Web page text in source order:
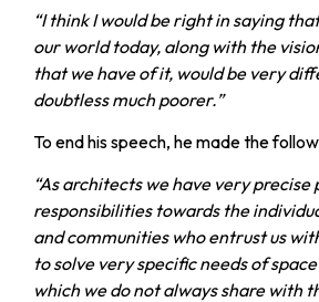
“I think I would be right in saying
our world today, along with the
that we have of it, would be very
doubtless much poorer.”
To end his speech, he made the
“As architects we have very precise
responsibilities towards the
and communities who entrust us
to solve very specific needs of
which we do not always share with